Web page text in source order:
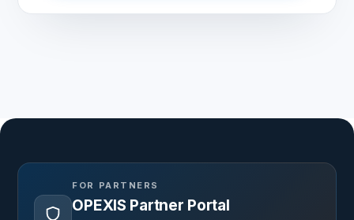
FOR PARTNERS
OPEXIS Partner Portal